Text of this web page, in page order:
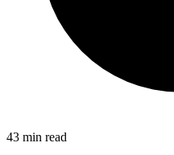
43 min read